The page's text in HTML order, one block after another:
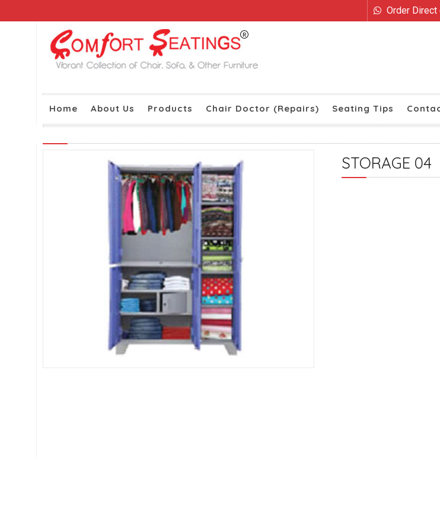
Order Direct
Home About Us Products Chair Doctor (Repairs) Seating Tips
STORAGE 04